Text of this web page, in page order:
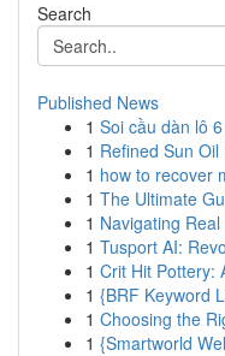
Search
Published News
1 Soi cầu dàn lô
1 Refined Sun
1 how to recover
1 The Ultimate
1 Navigating
1 Tusport AI:
1 Crit Hit Pottery:
1 {BRF Keyword
1 Choosing the
1 {Smartworld